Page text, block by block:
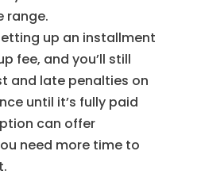
range.
up an installment
fee, and you’ll still
and late penalties on
until it’s fully paid
can offer
need more time to